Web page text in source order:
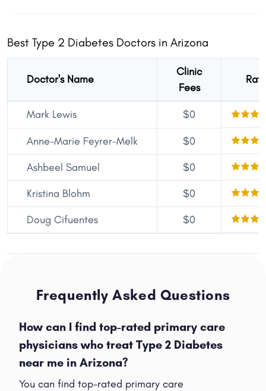
Best Type 2 Diabetes Doctors in Arizona
Doctor's Name
Clinic
Fees
Mark Lewis $0
Anne-Marie Feyrer-Melk
$0
Ashbeel Samuel
$0
Kristina Blohm
$0
Doug Cifuentes
$0
Frequently Asked Questions
How can I find top-rated primary care
physicians who treat Type 2 Diabetes
near me in Arizona?
You can find top-rated primary care